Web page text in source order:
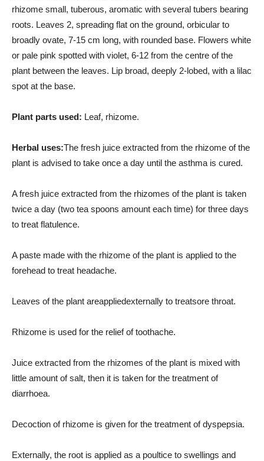
rhizome small, tuberous, aromatic with several tubers bearing
roots. Leaves 2, spreading flat on the ground, orbicular to
broadly ovate, 7-15 cm long, with rounded base. Flowers white
or pale pink spotted with violet, 6-12 from the centre of the
plant between the leaves. Lip broad, deeply 2-lobed, with a lilac
spot at the base.
Plant parts used: Leaf, rhizome.
Herbal uses:The fresh juice extracted from the rhizome of the
plant is advised to take once a day until the asthma is cured.
A fresh juice extracted from the rhizomes of the plant is taken
twice a day (two tea spoons amount each time) for three days
to treat flatulence.
A paste made with the rhizome of the plant is applied to the
forehead to treat headache.
Leaves of the plant areappliedexternally to treatsore throat.
Rhizome is used for the relief of toothache.
Juice extracted from the rhizomes of the plant is mixed with
little amount of salt, then it is taken for the treatment of
diarrhoea.
Decoction of rhizome is given for the treatment of dyspepsia.
Externally, the root is applied as a poultice to swellings and